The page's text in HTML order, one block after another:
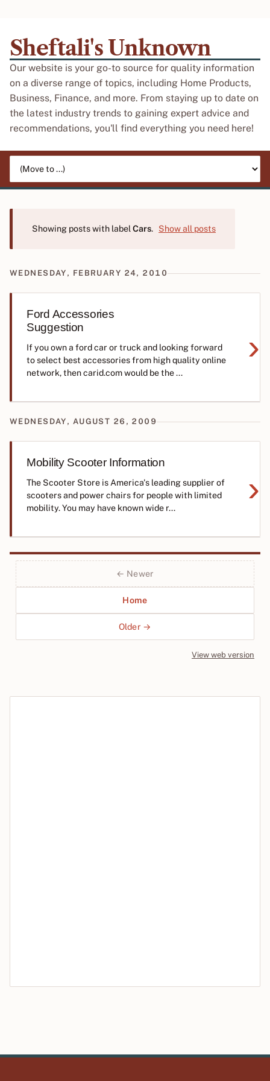
Sheftali's Unknown
Our website is your go-to source for quality information
on a diverse range of topics, including Home Products,
Business, Finance, and more. From staying up to date on
the latest industry trends to gaining expert advice and
recommendations, you'll find everything you need here!
Showing posts with labelCars. Show all posts
WEDNESDAY, FEBRUARY 24, 2010
Ford Accessories
Suggestion
›
If you own a ford car or truck and looking forward
to select best accessories from high quality online
network, then carid.com would be the ...
WEDNESDAY, AUGUST 26, 2009
Mobility Scooter Information
›
The Scooter Store is America's leading supplier of
scooters and power chairs for people with limited
mobility. You may have known wide r...
← Newer
Home
Older →
View web version